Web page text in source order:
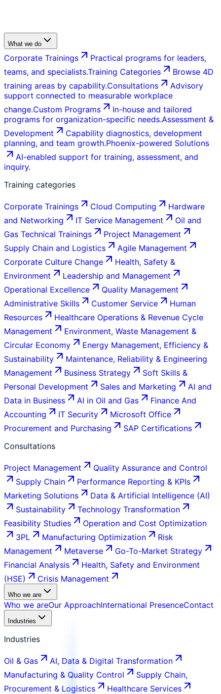
What we do
Corporate Trainings
Practical programs for leaders,
teams, and specialists.Training Categories
Browse 4D
training areas by capability.Consultations
Advisory
support connected to measurable workplace
change.Custom Programs
In-house and tailored
programs for organization-specific needs.Assessment &
Development
Capability diagnostics, development
planning, and team growth.Phoenix-powered Solutions
AI-enabled support for training, assessment, and
inquiry.
Training categories
Corporate Trainings Cloud Computing
Hardware
and Networking
IT Service Management
Oil and
Gas Technical Trainings
Project Management
Supply Chain and Logistics
Agile Management
Corporate Culture Change
Health, Safety &
Environment
Leadership and Management
Operational Excellence
Quality Management
Administrative Skills
Customer Service
Human
Resources
Healthcare Operations & Revenue Cycle
Management
Environment, Waste Management &
Circular Economy
Energy Management, Efficiency &
Sustainability
Maintenance, Reliability & Engineering
Management
Business Strategy
Soft Skills &
Personal Development
Sales and Marketing
AI and
Data in Business
AI in Oil and Gas
Finance And
Accounting
IT Security
Microsoft Office
Procurement and Purchasing
SAP Certifications
Consultations
Project Management
Quality Assurance and Control
Supply Chain
Performance Reporting & KPIs
Marketing Solutions
Data & Artificial Intelligence (AI)
Sustainability
Technology Transformation
Feasibility Studies
Operation and Cost Optimization
3PL
Manufacturing Optimization
Risk
Management
Metaverse
Go-To-Market Strategy
Financial Analysis
Health, Safety and Environment
(HSE)
Crisis Management
Who we are
Who we areOur ApproachInternational PresenceContact
Industries
Industries
Oil & Gas
AI, Data & Digital Transformation
Manufacturing & Quality Control
Supply Chain,
Procurement & Logistics
Healthcare Services